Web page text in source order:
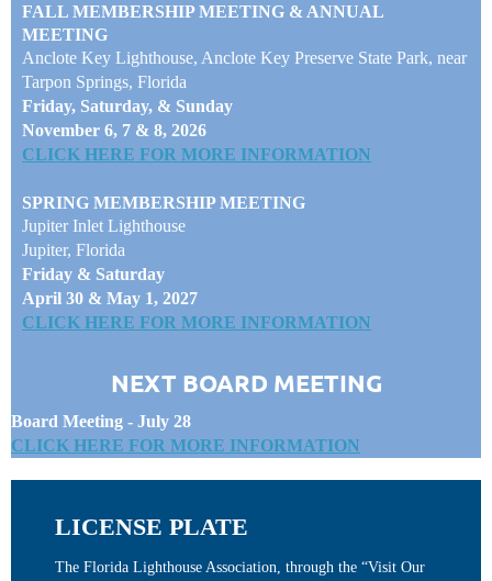
FALL MEMBERSHIP MEETING & ANNUAL
MEETING
Anclote Key Lighthouse, Anclote Key Preserve State Park, near
Tarpon Springs, Florida
Friday, Saturday, & Sunday
November 6, 7 & 8, 2026
CLICK HERE FOR MORE INFORMATION
SPRING MEMBERSHIP MEETING
Jupiter Inlet Lighthouse
Jupiter, Florida
Friday & Saturday
April 30 & May 1, 2027
CLICK HERE FOR MORE INFORMATION
NEXT BOARD MEETING
Board Meeting - July 28
CLICK HERE FOR MORE INFORMATION
LICENSE PLATE
The Florida Lighthouse Association, through the “Visit Our